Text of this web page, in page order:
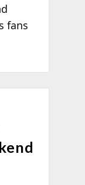
fans